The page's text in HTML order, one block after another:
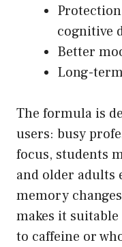
cognitive
Better
Long-
The formula is
users: busy
focus, students
and older adults
memory
makes it
to caffeine or